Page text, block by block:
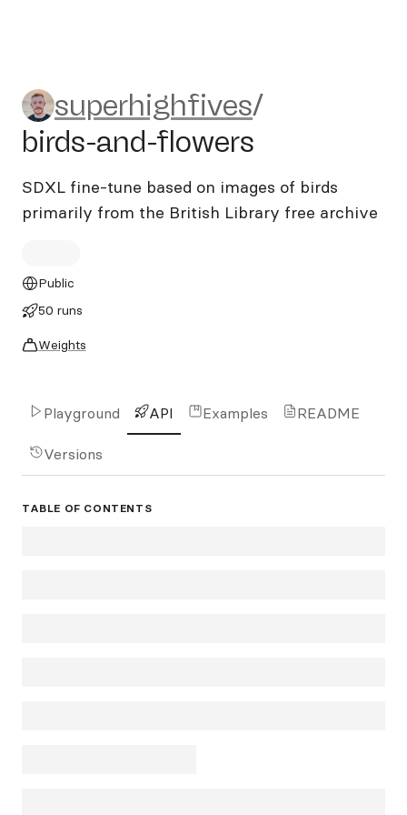
superhighfives/birds-and-
superhighfives/
birds-and-flowers
SDXL fine-tune based on images of birds
primarily from the British Library free archive
Public
50 runs
Weights
Playground API Examples README
Versions
TABLE OF CONTENTS